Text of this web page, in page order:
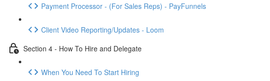
Payment Processor - (For Sales Reps) - PayFunnels
Client Video Reporting/Updates - Loom
Section 4 - How To Hire and Delegate
When You Need To Start Hiring